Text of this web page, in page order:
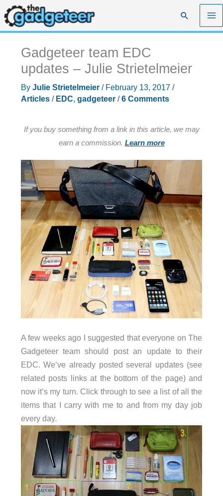
Skip
to
content
Search
Gadgeteer team EDC
updates – Julie Strietelmeier
By Julie Strietelmeier / February 13, 2017 /
Articles/ EDC, gadgeteer/6 Comments
If you buy something from a link in this article, we may
earn a commission. Learn more
A few weeks ago I suggested that everyone on The
Gadgeteer team should post an update to their
EDC. We’ve already posted several updates (see
related posts links at the bottom of the page) and
now it’s my turn. Click through to see a list of all the
items that I carry with me to and from my day job
every day.